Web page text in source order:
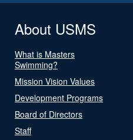
About USMS
What is Masters
Swimming?
Mission Vision Values
Development Programs
Board of Directors
Staff